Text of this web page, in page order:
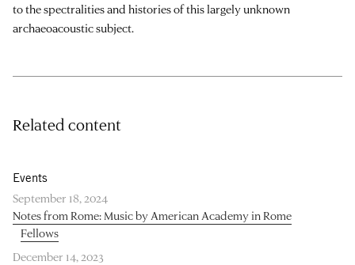
to the spectralities and histories of this largely unknown
archaeoacoustic subject.
Related content
Events
September 18, 2024
Notes from Rome: Music by American Academy in Rome
Fellows
December 14, 2023